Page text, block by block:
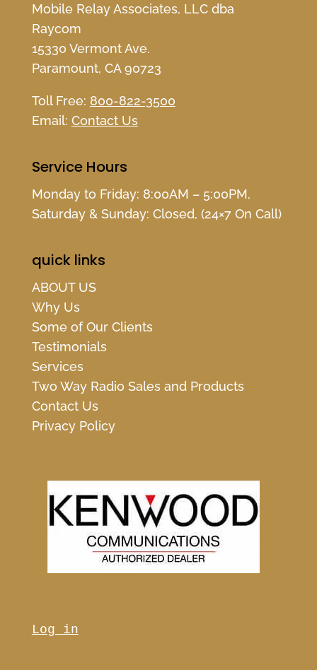
Mobile Relay Associates, LLC dba
Raycom
15330 Vermont Ave.
Paramount, CA 90723
Toll Free: 800-822-3500
Email: Contact Us
Service Hours
Monday to Friday: 8:00AM – 5:00PM,
Saturday & Sunday: Closed, (24×7 On Call)
quick links
ABOUT US
Why Us
Some of Our Clients
Testimonials
Services
Two Way Radio Sales and Products
Contact Us
Privacy Policy
Log in